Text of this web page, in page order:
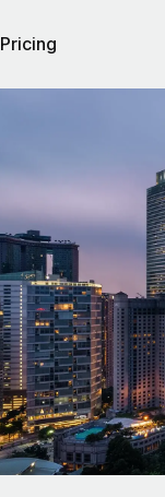
Pricing